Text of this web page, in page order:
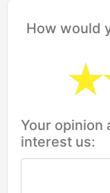
How would
Your opinion
interest us: